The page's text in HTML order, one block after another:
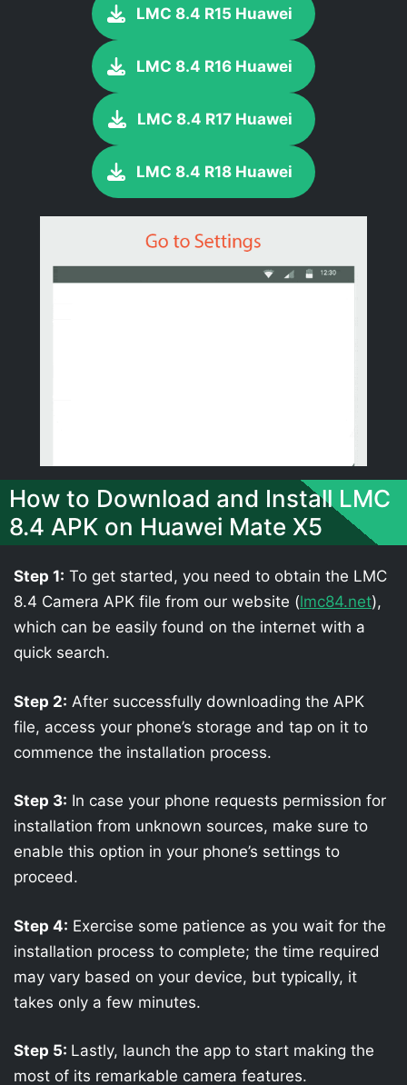
LMC 8.4 R15 Huawei
LMC 8.4 R16 Huawei
LMC 8.4 R17 Huawei
LMC 8.4 R18 Huawei
How to Download and Install LMC
8.4 APK on Huawei Mate X5
Step 1: To get started, you need to obtain the LMC
8.4 Camera APK file from our website (lmc84.net),
which can be easily found on the internet with a
quick search.
Step 2: After successfully downloading the APK
file, access your phone’s storage and tap on it to
commence the installation process.
Step 3: In case your phone requests permission for
installation from unknown sources, make sure to
enable this option in your phone’s settings to
proceed.
Step 4: Exercise some patience as you wait for the
installation process to complete; the time required
may vary based on your device, but typically, it
takes only a few minutes.
Step 5: Lastly, launch the app to start making the
most of its remarkable camera features.